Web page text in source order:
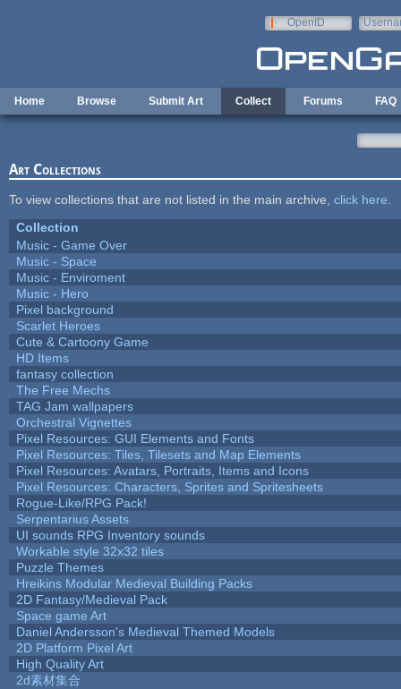
OpenID
Home Browse Submit Art Collect Forums FAQ
Art Collections
To view collections that are not listed in the main archive, click here
Collection
Music - Game Over
Music - Space
Music - Enviroment
Music - Hero
Pixel background
Scarlet Heroes
Cute & Cartoony Game
HD Items
fantasy collection
The Free Mechs
TAG Jam wallpapers
Orchestral Vignettes
Pixel Resources: GUI Elements and Fonts
Pixel Resources: Tiles, Tilesets and Map Elements
Pixel Resources: Avatars, Portraits, Items and Icons
Pixel Resources: Characters, Sprites and Spritesheets
Rogue-Like/RPG Pack!
Serpentarius Assets
UI sounds RPG Inventory sounds
Workable style 32x32 tiles
Puzzle Themes
Hreikins Modular Medieval Building Packs
2D Fantasy/Medieval Pack
Space game Art
Daniel Andersson's Medieval Themed Models
2D Platform Pixel Art
High Quality Art
2d素材集合